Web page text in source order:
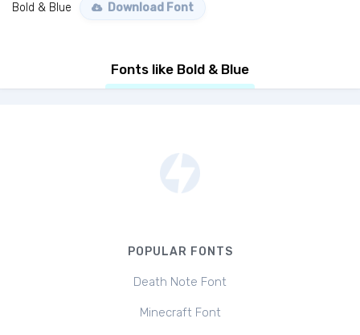
Bold & Blue Download Font
Fonts like Bold & Blue
POPULAR FONTS
Death Note Font
Minecraft Font